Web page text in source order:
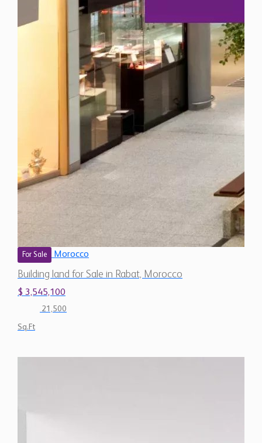
For Sale Morocco
Building land for Sale in Rabat, Morocco
$ 3,545,100
21,500
Sq.Ft